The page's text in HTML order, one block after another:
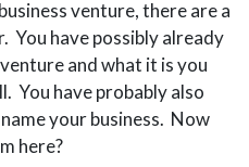
venture, there are a
You have possibly already
and what it is you
You have probably also
your business. Now
here?